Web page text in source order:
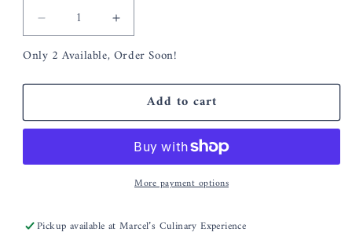
Decrease
quantity
for
Caramel
Increase
quantity
for
Caramel
Quick
Bread
Only 2 Available, Order Soon!
Add to cart
More payment options
Pickup available atMarcel’s Culinary Experience